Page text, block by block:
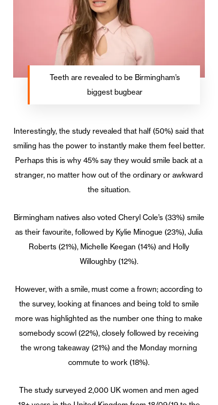
Teeth are revealed to be Birmingham’s
biggest bugbear
Interestingly, the study revealed that half (50%) said that
smiling has the power to instantly make them feel better.
Perhaps this is why 45% say they would smile back at a
stranger, no matter how out of the ordinary or awkward
the situation.
Birmingham natives also voted Cheryl Cole’s (33%) smile
as their favourite, followed by Kylie Minogue (23%), Julia
Roberts (21%), Michelle Keegan (14%) and Holly
Willoughby (12%).
However, with a smile, must come a frown; according to
the survey, looking at finances and being told to smile
more was highlighted as the number one thing to make
somebody scowl (22%), closely followed by receiving
the wrong takeaway (21%) and the Monday morning
commute to work (18%).
The study surveyed 2,000 UK women and men aged